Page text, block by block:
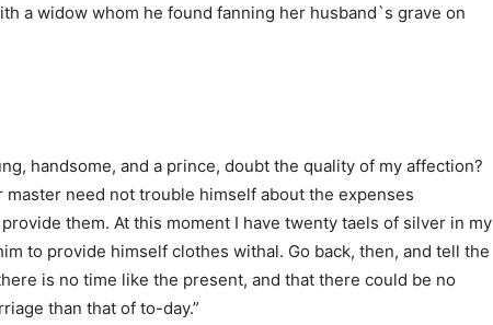
a widow whom he found fanning her husband`s grave on
handsome, and a prince, doubt the quality of my affection?
need not trouble himself about the expenses
them. At this moment I have twenty taels of silver in my
to provide himself clothes withal. Go back, then, and tell the
is no time like the present, and that there could be no
than that of to-day.”